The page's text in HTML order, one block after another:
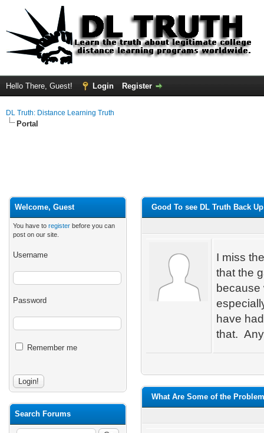
Hello There, Guest! Login Register
DL Truth: Distance Learning Truth
Portal
Welcome, Guest
You have to register before you can
post on our site.
Username
Password
Remember me
Search Forums
Good To see DL Truth Back Up
I miss
that the
because
have
that.
What Are Some of the